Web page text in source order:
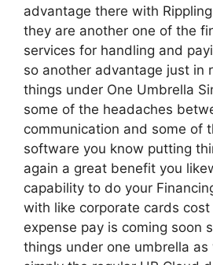
advantage there with
they are another one of the
services for handling and
so another advantage just in
things under One Umbrella
some of the headaches
communication and some of
software you know putting
again a great benefit you
capability to do your
with like corporate cards
expense pay is coming soon
things under one umbrella as